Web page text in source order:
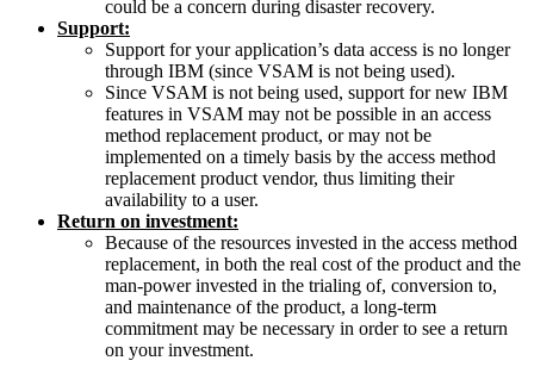
could be a concern during disaster recovery.
Support:
Support for your application’s data access is no longer
through IBM (since VSAM is not being used).
Since VSAM is not being used, support for new IBM
features in VSAM may not be possible in an access
method replacement product, or may not be
implemented on a timely basis by the access method
replacement product vendor, thus limiting their
availability to a user.
Return on investment:
Because of the resources invested in the access method
replacement, in both the real cost of the product and the
man-power invested in the trialing of, conversion to,
and maintenance of the product, a long-term
commitment may be necessary in order to see a return
on your investment.